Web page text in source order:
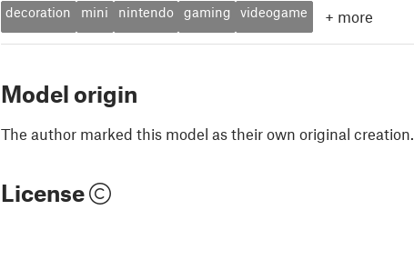
decoration mini nintendo gaming videogame + more
Model origin
The author marked this model as their own original creation.
License